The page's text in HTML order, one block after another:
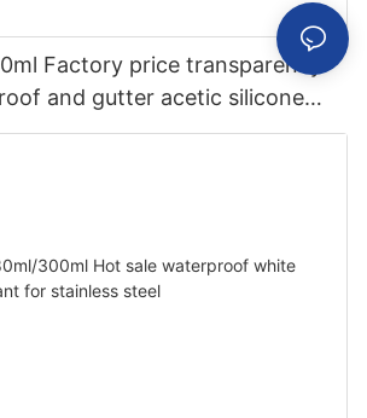
Factory price transparency
and gutter acetic silicone